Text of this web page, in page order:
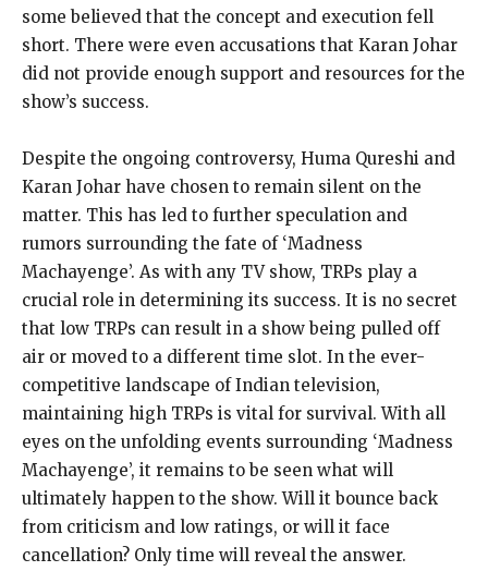
some believed that the concept and execution fell
short. There were even accusations that Karan Johar
did not provide enough support and resources for the
show’s success.
Despite the ongoing controversy, Huma Qureshi and
Karan Johar have chosen to remain silent on the
matter. This has led to further speculation and
rumors surrounding the fate of ‘Madness
Machayenge’. As with any TV show, TRPs play a
crucial role in determining its success. It is no secret
that low TRPs can result in a show being pulled off
air or moved to a different time slot. In the ever-
competitive landscape of Indian television,
maintaining high TRPs is vital for survival. With all
eyes on the unfolding events surrounding ‘Madness
Machayenge’, it remains to be seen what will
ultimately happen to the show. Will it bounce back
from criticism and low ratings, or will it face
cancellation? Only time will reveal the answer.